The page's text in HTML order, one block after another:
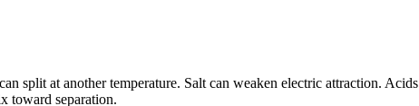
split at another temperature. Salt can weaken electric attraction. Acids
toward separation.